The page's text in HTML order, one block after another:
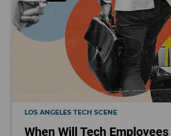
LOS ANGELES TECH SCENE
When Will Tech